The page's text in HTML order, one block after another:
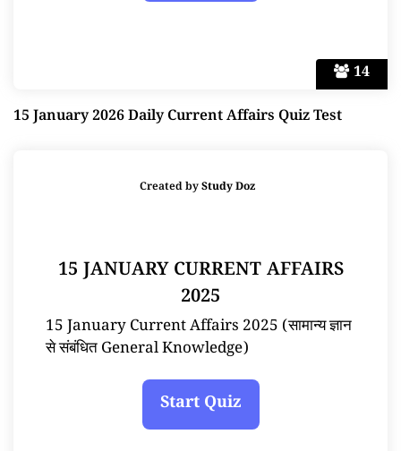
14
15 January 2026 Daily Current Affairs Quiz Test
Created byStudy Doz
15 JANUARY CURRENT AFFAIRS
2025
15 January Current Affairs 2025 (सामान्य ज्ञान
से संबंधित General Knowledge)